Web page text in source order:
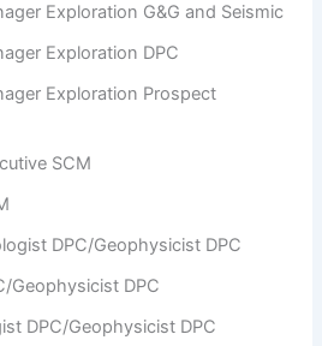
Exploration G&G and Seismic
Exploration DPC
Exploration Prospect
SCM
DPC/Geophysicist DPC
Geophysicist DPC
DPC/Geophysicist DPC